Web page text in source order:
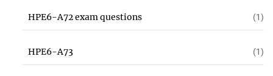
HPE6-A72 exam questions (1)
HPE6-A73 (1)